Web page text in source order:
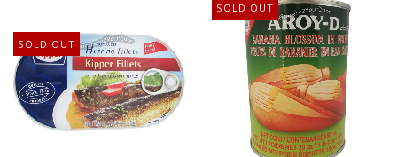
SOLD OUT
SOLD OUT